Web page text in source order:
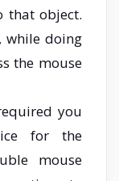
that object.
while doing
the mouse
you
for the
mouse